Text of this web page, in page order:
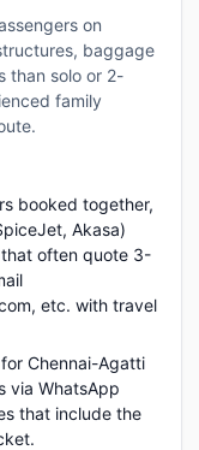
on
baggage
than solo or 2-
family
booked together,
Akasa)
often quote 3-
etc. with travel
for Chennai-Agatti
via WhatsApp
that include the